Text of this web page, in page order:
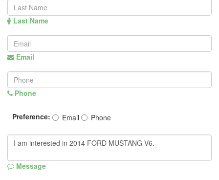
Last Name
Email
Phone
Preference: Email Phone
Message